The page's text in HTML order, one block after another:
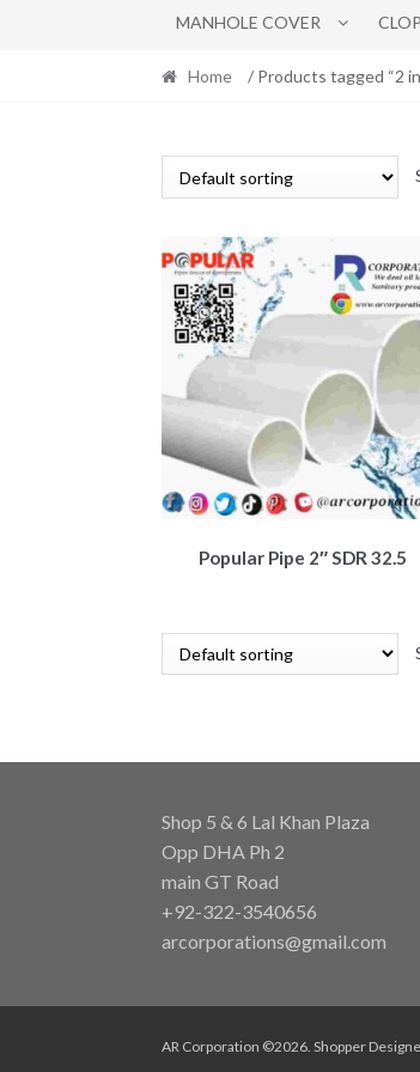
MANHOLE COVER
Home / Products tagged “2
Popular Pipe 2″ SDR 32.5
Shop 5 & 6 Lal Khan Plaza
Opp DHA Ph 2
main GT Road
+92-322-3540656
arcorporations@gmail.com
AR Corporation ©2026. Shopper